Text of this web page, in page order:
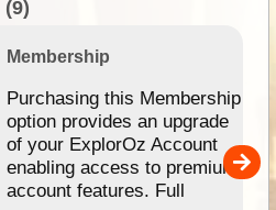
(9)
Membership
Purchasing this Membership
option provides an upgrade
of your ExplorOz Account
enabling access to premium
account features. Full